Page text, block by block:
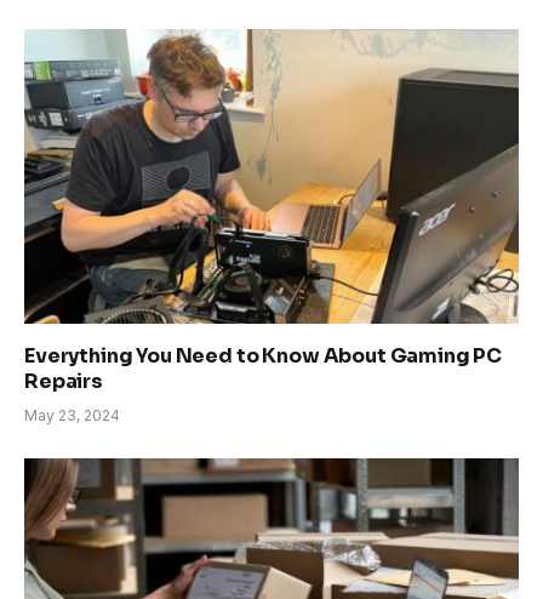
Everything You Need to Know About Gaming PC
Repairs
May 23, 2024